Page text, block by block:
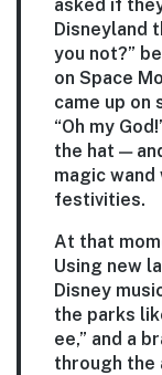
asked if
Disneyland
you not?”
on Space
came up on
“Oh my
the hat —
magic
festivities.
At that
Using new
Disney
the parks
ee,” and a
through the